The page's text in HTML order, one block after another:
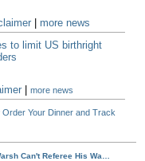
more news
to limit US birthright
|more news
Your Dinner and Track